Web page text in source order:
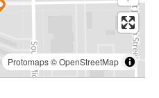
Protomaps©OpenStreetMap